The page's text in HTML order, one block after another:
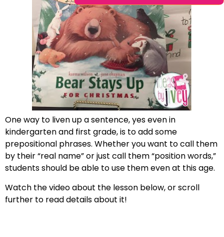
One way to liven up a sentence, yes even in
kindergarten and first grade, is to add some
prepositional phrases. Whether you want to call them
by their “real name” or just call them “position words,”
students should be able to use them even at this age.
Watch the video about the lesson below, or scroll
further to read details about it!